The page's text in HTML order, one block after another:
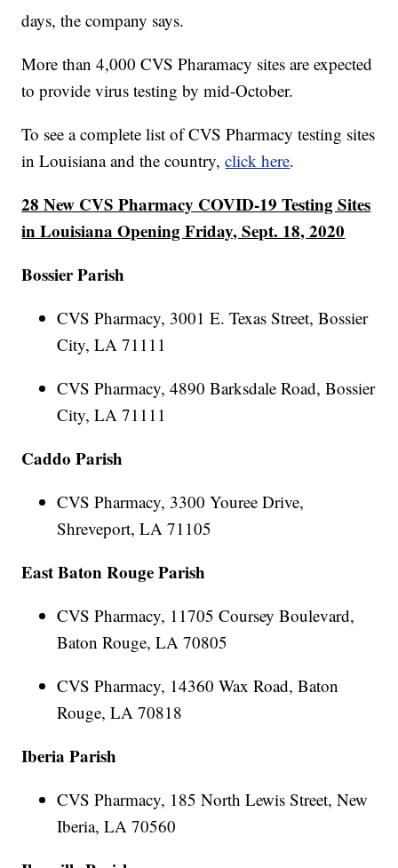
days, the company says.
More than 4,000 CVS Pharamacy sites are expected
to provide virus testing by mid-October.
To see a complete list of CVS Pharmacy testing sites
in Louisiana and the country,click here.
28 New CVS Pharmacy COVID-19 Testing Sites
in Louisiana Opening Friday, Sept. 18, 2020
Bossier Parish
CVS Pharmacy, 3001 E. Texas Street, Bossier
City, LA 71111
CVS Pharmacy, 4890 Barksdale Road, Bossier
City, LA 71111
Caddo Parish
CVS Pharmacy, 3300 Youree Drive,
Shreveport, LA 71105
East Baton Rouge Parish
CVS Pharmacy, 11705 Coursey Boulevard,
Baton Rouge, LA 70805
CVS Pharmacy, 14360 Wax Road, Baton
Rouge, LA 70818
Iberia Parish
CVS Pharmacy, 185 North Lewis Street, New
Iberia, LA 70560